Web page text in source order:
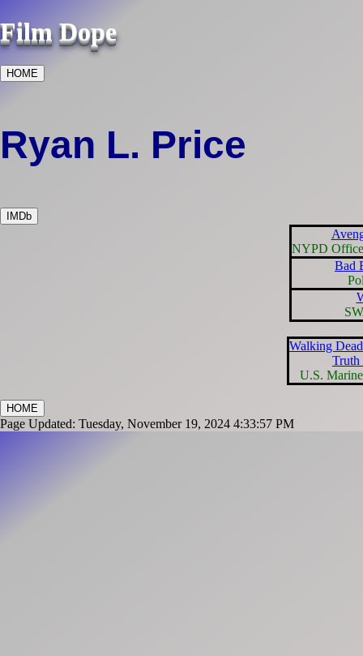
Film Dope
HOME
Ryan L. Price
IMDb
NYPD
Bad
Walking
Truth
U.S.
HOME
Page Updated: Tuesday, November 19, 2024 4:33:57 PM